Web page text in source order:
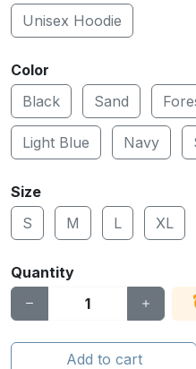
Unisex Hoodie
Color
Black
Sand
Light Blue Navy
Size
S
M L XL
Quantity
Add to cart